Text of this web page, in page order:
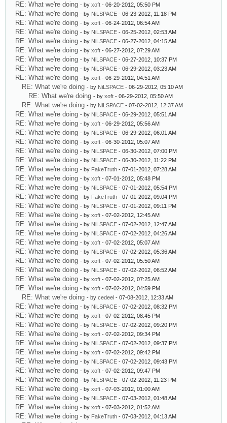
RE: What we're doing - by xoft - 06-20-2012, 05:50 PM
RE: What we're doing - by NiLSPACE - 06-23-2012, 11:18 PM
RE: What we're doing - by xoft - 06-24-2012, 06:54 AM
RE: What we're doing - by NiLSPACE - 06-25-2012, 02:53 AM
RE: What we're doing - by NiLSPACE - 06-27-2012, 04:15 AM
RE: What we're doing - by xoft - 06-27-2012, 07:29 AM
RE: What we're doing - by NiLSPACE - 06-27-2012, 10:37 PM
RE: What we're doing - by NiLSPACE - 06-29-2012, 03:23 AM
RE: What we're doing - by xoft - 06-29-2012, 04:51 AM
RE: What we're doing - by NiLSPACE - 06-29-2012, 05:10 AM
RE: What we're doing - by xoft - 06-29-2012, 05:50 AM
RE: What we're doing - by NiLSPACE - 07-02-2012, 12:37 AM
RE: What we're doing - by NiLSPACE - 06-29-2012, 05:51 AM
RE: What we're doing - by xoft - 06-29-2012, 05:56 AM
RE: What we're doing - by NiLSPACE - 06-29-2012, 06:01 AM
RE: What we're doing - by xoft - 06-30-2012, 05:07 AM
RE: What we're doing - by NiLSPACE - 06-30-2012, 07:00 PM
RE: What we're doing - by NiLSPACE - 06-30-2012, 11:22 PM
RE: What we're doing - by FakeTruth - 07-01-2012, 07:28 AM
RE: What we're doing - by xoft - 07-01-2012, 05:48 PM
RE: What we're doing - by NiLSPACE - 07-01-2012, 05:54 PM
RE: What we're doing - by FakeTruth - 07-01-2012, 09:04 PM
RE: What we're doing - by NiLSPACE - 07-01-2012, 09:11 PM
RE: What we're doing - by xoft - 07-02-2012, 12:45 AM
RE: What we're doing - by NiLSPACE - 07-02-2012, 12:47 AM
RE: What we're doing - by NiLSPACE - 07-02-2012, 04:26 AM
RE: What we're doing - by xoft - 07-02-2012, 05:07 AM
RE: What we're doing - by NiLSPACE - 07-02-2012, 05:36 AM
RE: What we're doing - by xoft - 07-02-2012, 05:50 AM
RE: What we're doing - by NiLSPACE - 07-02-2012, 06:52 AM
RE: What we're doing - by xoft - 07-02-2012, 07:25 AM
RE: What we're doing - by xoft - 07-02-2012, 04:59 PM
RE: What we're doing - by cedeel - 07-08-2012, 12:33 AM
RE: What we're doing - by NiLSPACE - 07-02-2012, 08:32 PM
RE: What we're doing - by xoft - 07-02-2012, 08:45 PM
RE: What we're doing - by NiLSPACE - 07-02-2012, 09:20 PM
RE: What we're doing - by xoft - 07-02-2012, 09:34 PM
RE: What we're doing - by NiLSPACE - 07-02-2012, 09:37 PM
RE: What we're doing - by xoft - 07-02-2012, 09:42 PM
RE: What we're doing - by NiLSPACE - 07-02-2012, 09:43 PM
RE: What we're doing - by xoft - 07-02-2012, 09:47 PM
RE: What we're doing - by NiLSPACE - 07-02-2012, 11:23 PM
RE: What we're doing - by xoft - 07-03-2012, 01:00 AM
RE: What we're doing - by NiLSPACE - 07-03-2012, 01:48 AM
RE: What we're doing - by xoft - 07-03-2012, 01:52 AM
RE: What we're doing - by FakeTruth - 07-03-2012, 04:13 AM